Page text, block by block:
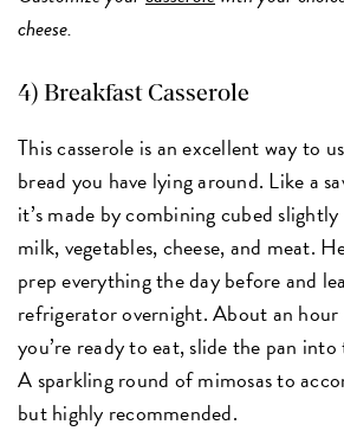
cheese.
4)Breakfast Casserole
This casserole is an excellent way to
bread you have lying around. Like a
it’s made by combining cubed slightly
milk, vegetables, cheese, and meat.
prep everything the day before and
refrigerator overnight. About an
you’re ready to eat, slide the pan
A sparkling round of mimosas to
but highly recommended.